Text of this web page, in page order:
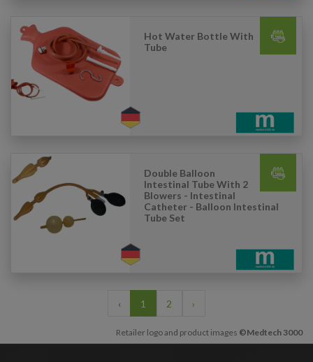
Hot Water Bottle With
Tube
Double Balloon
Intestinal Tube With 2
Blowers - Intestinal
Catheter - Balloon Intestinal
Tube Set
‹ 1 2 ›
Retailer logo and product images ©Medtech 3000